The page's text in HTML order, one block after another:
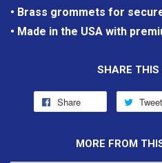
• Brass grommets for
• Made in the USA with
SHARE THIS
Share Tweet
MORE FROM